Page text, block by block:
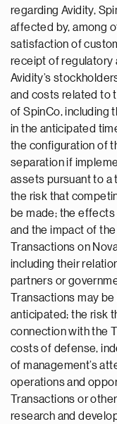
regarding Avidity,
affected by, among
satisfaction of
receipt of regulatory
Avidity’s
and costs related to
of SpinCo, including
in the anticipated
the configuration of
separation if
assets pursuant to a
the risk that
be made; the
and the impact of
Transactions on
including their
partners or
Transactions may
anticipated; the risk
connection with the
costs of defense,
of management’s
operations and
Transactions or
research and